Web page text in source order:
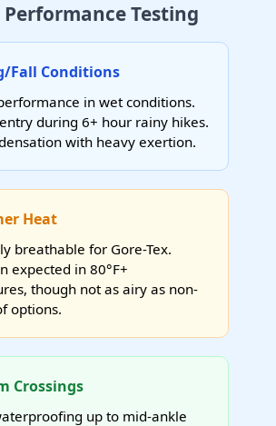
Performance Testing
Fall Conditions
in wet conditions.
during 6+ hour rainy hikes.
with heavy exertion.
Heat
breathable for Gore-Tex.
expected in 80°F+
though not as airy as non-
options.
Crossings
up to mid-ankle